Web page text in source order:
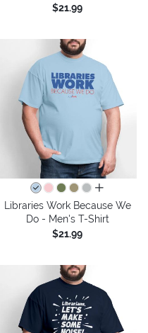
$21.99
all colors
Libraries Work Because We
Do - Men's T-Shirt
$21.99